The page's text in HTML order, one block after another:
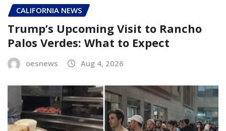
CALIFORNIA NEWS
Trump’s Upcoming Visit to Rancho
Palos Verdes: What to Expect
oesnews Aug 4, 2026